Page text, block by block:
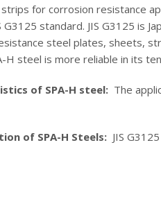
for corrosion resistance
G3125 standard. JIS G3125 is
steel plates, sheets,
H steel is more reliable in its
of SPA-H steel: The
of SPA-H Steels: JIS